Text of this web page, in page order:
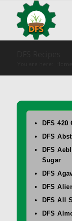
DFS 420
DFS
DFS
Sugar
DFS
DFS
DFS All
DFS